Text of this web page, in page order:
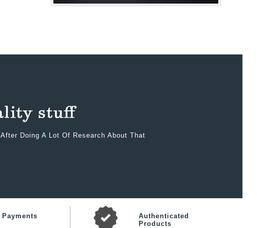
Doing A Lot Of Research About That
Authenticated
Products